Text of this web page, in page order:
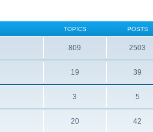
TOPICS POSTS
809 2503
19 39
3 5
20 42